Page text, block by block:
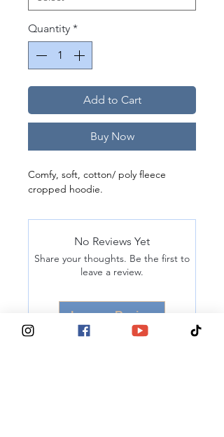
Quantity *
Add to Cart
Buy Now
Comfy, soft, cotton/ poly fleece
cropped hoodie.
No Reviews Yet
Share your thoughts. Be the first to
leave a review.
Leave a Review